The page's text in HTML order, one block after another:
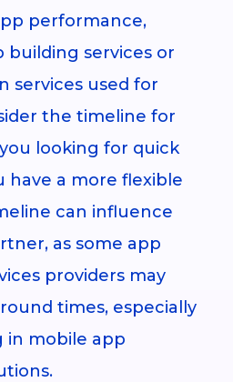
performance,
building services or
services used for
the timeline for
looking for quick
have a more flexible
can influence
as some app
providers may
times, especially
in mobile app